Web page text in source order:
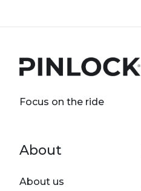
Focus on the ride
Footer menu
About
About us